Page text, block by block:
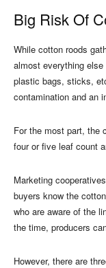
Big Risk Of
While cotton roods
almost everything
plastic bags, sticks,
contamination and an
For the most part, the
four or five leaf count
Marketing
buyers know the
who are aware of the
the time, producers
However, there are